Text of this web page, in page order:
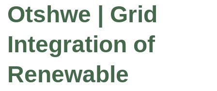
Otshwe | Grid
Integration of
Renewable